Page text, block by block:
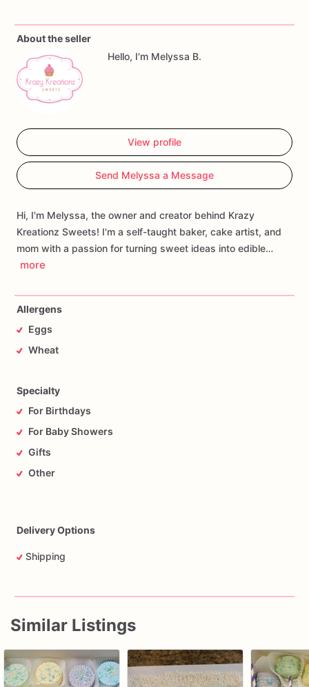
About the seller
Hello, I'm Melyssa B.
View profile
Send Melyssa a Message
Hi, I'm Melyssa, the owner and creator behind Krazy
Kreationz Sweets! I'm a self-taught baker, cake artist, and
mom with a passion for turning sweet ideas into edible…
more
Allergens
Eggs
Wheat
Specialty
For Birthdays
For Baby Showers
Gifts
Other
Delivery Options
Shipping
Similar Listings